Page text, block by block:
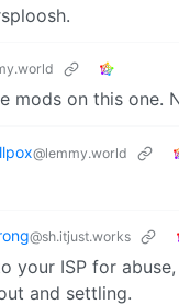
mods on this one.
@lemmy.world
@sh.itjust.works
your ISP for
and settling.